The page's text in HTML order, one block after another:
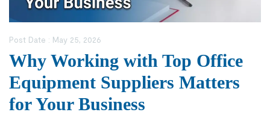
Post Date : May 25, 2026
Why Working with Top Office
Equipment Suppliers Matters
for Your Business